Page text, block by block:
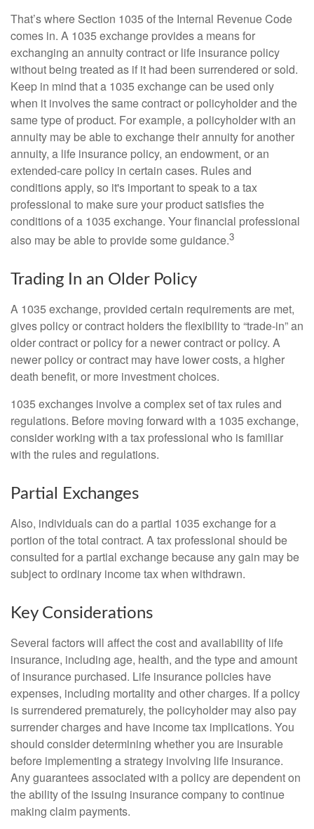
That’s where Section 1035 of the Internal Revenue Code
comes in. A 1035 exchange provides a means for
exchanging an annuity contract or life insurance policy
without being treated as if it had been surrendered or sold.
Keep in mind that a 1035 exchange can be used only
when it involves the same contract or policyholder and the
same type of product. For example, a policyholder with an
annuity may be able to exchange their annuity for another
annuity, a life insurance policy, an endowment, or an
extended-care policy in certain cases. Rules and
conditions apply, so it's important to speak to a tax
professional to make sure your product satisfies the
conditions of a 1035 exchange. Your financial professional
also may be able to provide some guidance.3
Trading In an Older Policy
A 1035 exchange, provided certain requirements are met,
gives policy or contract holders the flexibility to “trade-in” an
older contract or policy for a newer contract or policy. A
newer policy or contract may have lower costs, a higher
death benefit, or more investment choices.
1035 exchanges involve a complex set of tax rules and
regulations. Before moving forward with a 1035 exchange,
consider working with a tax professional who is familiar
with the rules and regulations.
Partial Exchanges
Also, individuals can do a partial 1035 exchange for a
portion of the total contract. A tax professional should be
consulted for a partial exchange because any gain may be
subject to ordinary income tax when withdrawn.
Key Considerations
Several factors will affect the cost and availability of life
insurance, including age, health, and the type and amount
of insurance purchased. Life insurance policies have
expenses, including mortality and other charges. If a policy
is surrendered prematurely, the policyholder may also pay
surrender charges and have income tax implications. You
should consider determining whether you are insurable
before implementing a strategy involving life insurance.
Any guarantees associated with a policy are dependent on
the ability of the issuing insurance company to continue
making claim payments.